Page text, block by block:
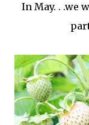
In May. . .we